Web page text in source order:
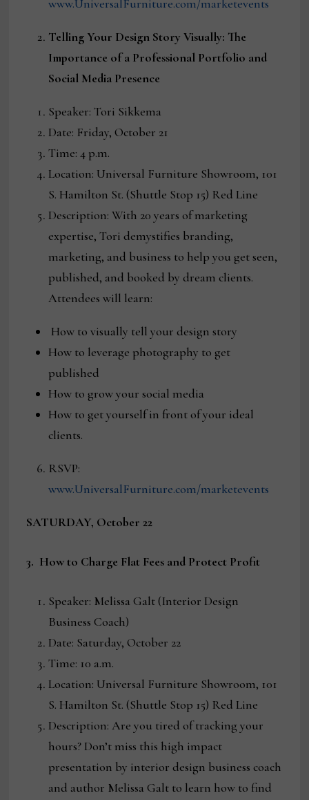
www.UniversalFurniture.com/marketevents
Telling Your Design Story Visually: The
Importance of a Professional Portfolio and
Social Media Presence
Speaker: Tori Sikkema
Date: Friday, October 21
Time: 4 p.m.
Location: Universal Furniture Showroom, 101
S. Hamilton St. (Shuttle Stop 15) Red Line
Description: With 20 years of marketing
expertise, Tori demystifies branding,
marketing, and business to help you get seen,
published, and booked by dream clients.
Attendees will learn:
How to visually tell your design story
How to leverage photography to get
published
How to grow your social media
How to get yourself in front of your ideal
clients.
RSVP:
www.UniversalFurniture.com/marketevents
SATURDAY, October 22
3. How to Charge Flat Fees and Protect Profit
Speaker: Melissa Galt (Interior Design
Business Coach)
Date: Saturday, October 22
Time: 10 a.m.
Location: Universal Furniture Showroom, 101
S. Hamilton St. (Shuttle Stop 15) Red Line
Description: Are you tired of tracking your
hours? Don’t miss this high impact
presentation by interior design business coach
and author Melissa Galt to learn how to find